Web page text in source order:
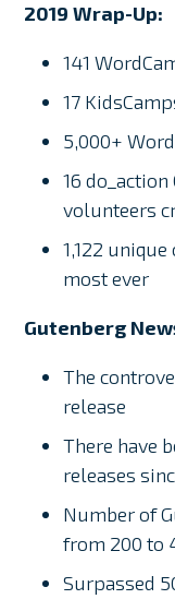
2019 Wrap-Up:
141
17
5,000+
16
volunteers
1,122
most ever
Gutenberg
The
release
There have
releases
Number of
from 200 to
Surpassed